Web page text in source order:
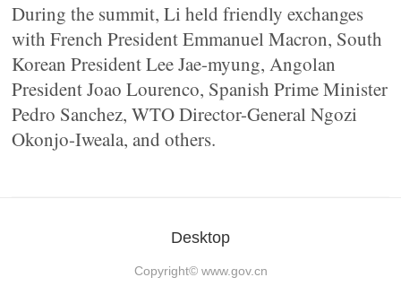
During the summit, Li held friendly exchanges
with French President Emmanuel Macron, South
Korean President Lee Jae-myung, Angolan
President Joao Lourenco, Spanish Prime Minister
Pedro Sanchez, WTO Director-General Ngozi
Okonjo-Iweala, and others.
Desktop
Copyright© www.gov.cn